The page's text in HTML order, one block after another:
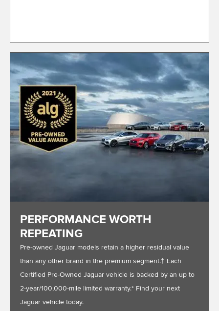
PERFORMANCE WORTH
REPEATING
Pre-owned Jaguar models retain a higher residual value
than any other brand in the premium segment.† Each
Certified Pre-Owned Jaguar vehicle is backed by an up to
2-year/100,000-mile limited warranty.* Find your next
Jaguar vehicle today.